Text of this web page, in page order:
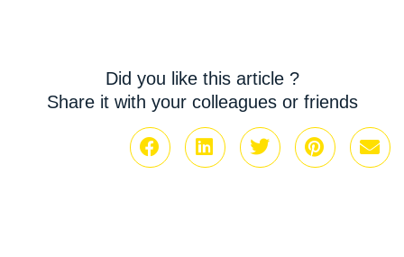
Did you like this article ?
Share it with your colleagues or friends